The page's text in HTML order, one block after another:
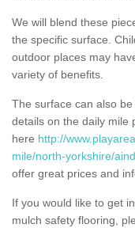
We will blend these
the specific surface.
outdoor places may
variety of benefits.
The surface can also
details on the daily mile
here http://
mile/north-yorkshire/
offer great prices and
If you would like to get
mulch safety flooring,